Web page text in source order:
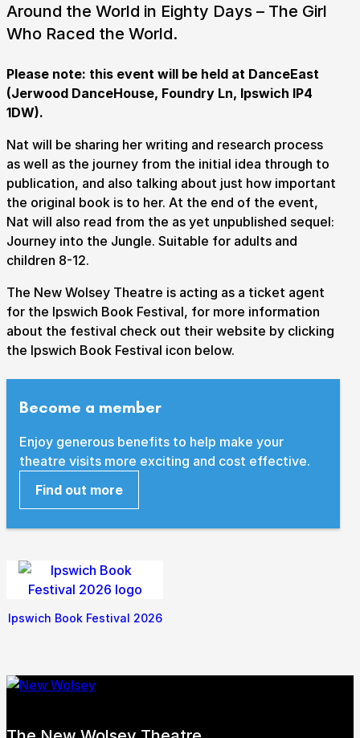
Submit Search
How to get hereParkingAccess performances
Booking & prices
Around the World in Eighty Days – The Girl
Who Raced the World.
Please note: this event will be held at DanceEast
(Jerwood DanceHouse, Foundry Ln, Ipswich IP4
1DW).
Nat will be sharing her writing and research process
as well as the journey from the initial idea through to
publication, and also talking about just how important
the original book is to her. At the end of the event,
Nat will also read from the as yet unpublished sequel:
Journey into the Jungle. Suitable for adults and
children 8-12.
The New Wolsey Theatre is acting as a ticket agent
for the Ipswich Book Festival, for more information
about the festival check out their website by clicking
the Ipswich Book Festival icon below.
Become a member
Enjoy generous benefits to help make your
theatre visits more exciting and cost effective.
Find out more
Ipswich Book Festival 2026